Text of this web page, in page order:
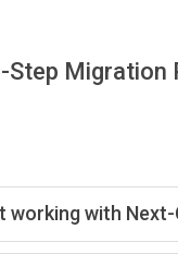
Step Migration
working with